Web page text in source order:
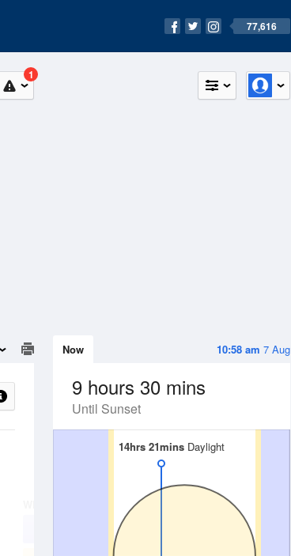
77,616
1
10:58 am 7 Aug
Now
9 hours 30 mins
Until Sunset
14hrs 21mins Daylight
14hrs 21mins Daylight
THU